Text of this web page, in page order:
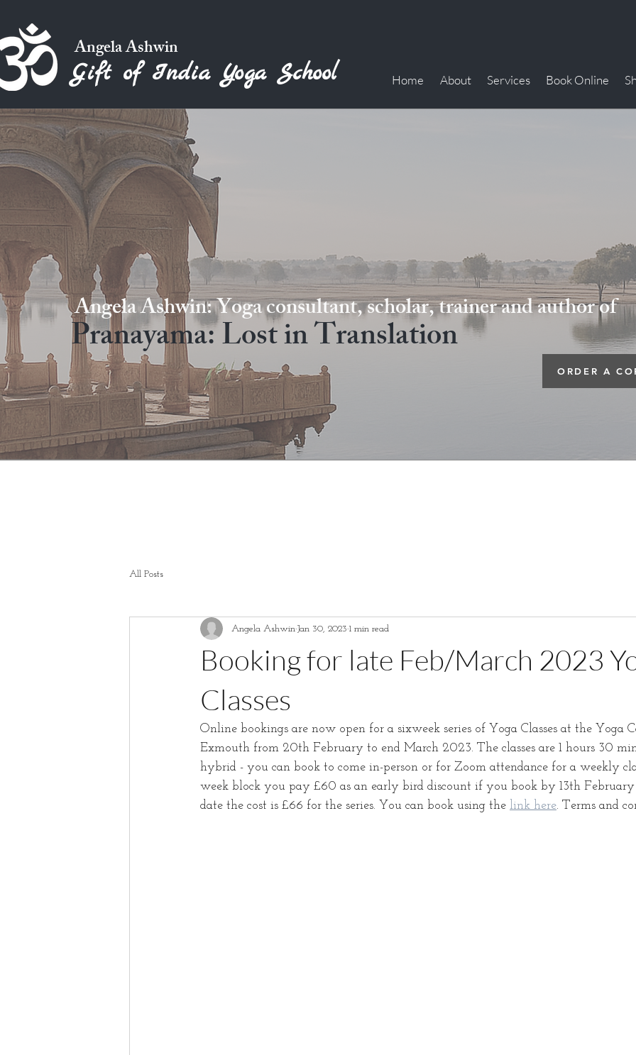
Gift of India Yoga School
Angela Ashwin
Home About Services Book Online
Angela Ashwin: Yoga consultant, scholar, trainer and author of
Pranayama: Lost in Translation
ORDER A
All Posts
Booking for late Feb/March 2023
Classes
Angela Ashwin Jan 30, 2023 1 min read
Online bookings are now open for a sixweek series of Yoga Classes at the Yoga
Exmouth from 20th February to end March 2023. The classes are 1 hours 30
hybrid - you can book to come in-person or for Zoom attendance for a weekly
week block you pay £60 as an early bird discount if you book by 13th
date the cost is £66 for the series. You can book using the link here. Terms and